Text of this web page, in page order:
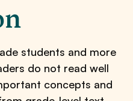
students and more
do not read well
concepts and